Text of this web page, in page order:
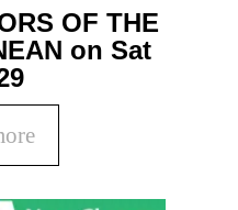
OF THE
on Sat